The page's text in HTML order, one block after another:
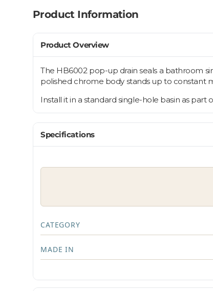
Product Information
Product Overview
The HB6002 pop-up drain seals a bathroom
polished chrome body stands up to constant
Install it in a standard single-hole basin as part
Specifications
CATEGORY
MADE IN